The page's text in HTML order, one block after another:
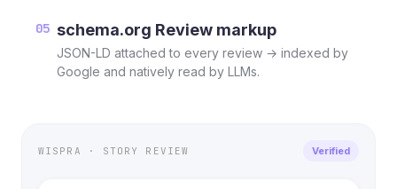
05 schema.org Review markup
JSON-LD attached to every review → indexed by
Google and natively read by LLMs.
WISPRA · STORY REVIEW Verified